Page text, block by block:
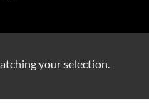
your selection.